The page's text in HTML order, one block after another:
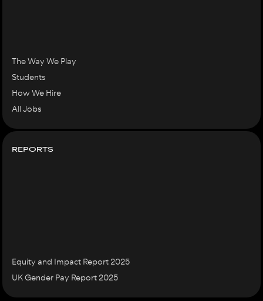
The Way We Play
Students
How We Hire
All Jobs
REPORTS
Equity and Impact Report 2025
UK Gender Pay Report 2025